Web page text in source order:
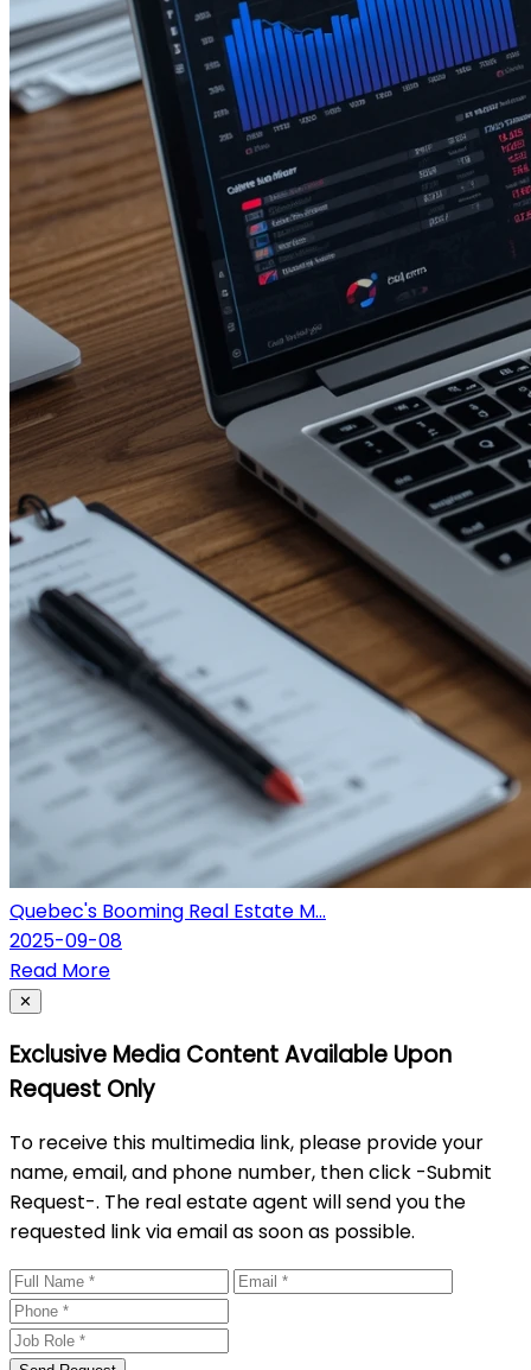
Quebec's Booming Real Estate M...
2025-09-08
Read More
Close
✕
Exclusive Media Content Available Upon
Request Only
To receive this multimedia link, please provide your
name, email, and phone number, then click -Submit
Request-. The real estate agent will send you the
requested link via email as soon as possible.